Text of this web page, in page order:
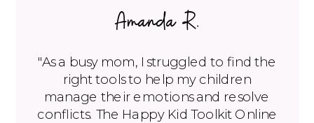
"As a busy mom, I struggled to find the
right tools to help my children
manage their emotions and resolve
conflicts. The Happy Kid Toolkit Online
Amanda R.